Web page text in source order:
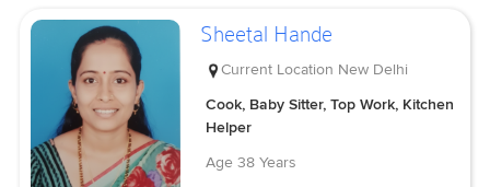
Sheetal Hande
Current Location New Delhi
Cook, Baby Sitter, Top Work, Kitchen
Helper
Age 38 Years